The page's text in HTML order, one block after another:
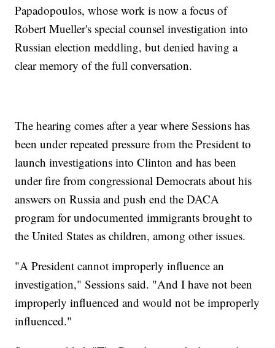
Papadopoulos, whose work is now a focus of
Robert Mueller's special counsel investigation into
Russian election meddling, but denied having a
clear memory of the full conversation.
The hearing comes after a year where Sessions has
been under repeated pressure from the President to
launch investigations into Clinton and has been
under fire from congressional Democrats about his
answers on Russia and push end the DACA
program for undocumented immigrants brought to
the United States as children, among other issues.
"A President cannot improperly influence an
investigation," Sessions said. "And I have not been
improperly influenced and would not be improperly
influenced."